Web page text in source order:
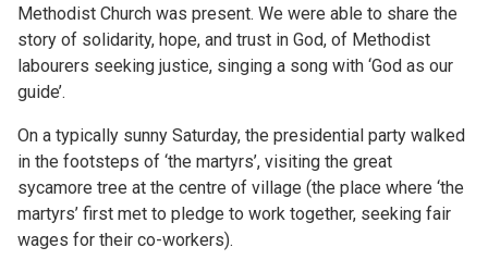
Methodist Church was present. We were able to share the
story of solidarity, hope, and trust in God, of Methodist
labourers seeking justice, singing a song with ‘God as our
guide’.
On a typically sunny Saturday, the presidential party walked
in the footsteps of ‘the martyrs’, visiting the great
sycamore tree at the centre of village (the place where ‘the
martyrs’ first met to pledge to work together, seeking fair
wages for their co-workers).